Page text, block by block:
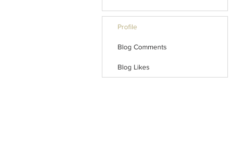
Profile
Blog Comments
Blog Likes